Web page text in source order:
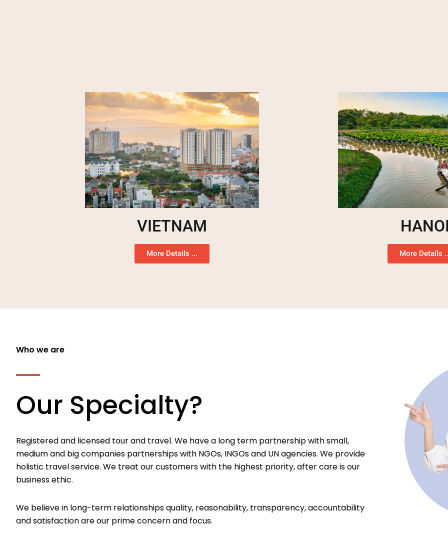
VIETNAM
More Details ... More Details
Who we are
Our Specialty?
Registered and licensed tour and travel. We have a long term partnership with small,
medium and big companies partnerships with NGOs, INGOs and UN agencies. We provide
holistic travel service. We treat our customers with the highest priority, after care is our
business ethic.
We believe in long-term relationships quality, reasonability, transparency, accountability
and satisfaction are our prime concern and focus.